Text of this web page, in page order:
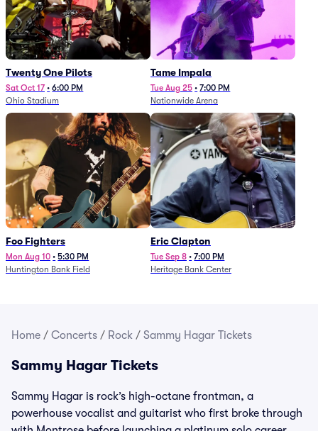
Twenty One Pilots
Sat Oct 17 • 6:00 PM
Ohio Stadium
Tame Impala
Tue Aug 25 • 7:00 PM
Nationwide Arena
Foo Fighters
Mon Aug 10 • 5:30 PM
Huntington Bank Field
Eric Clapton
Tue Sep 8 • 7:00 PM
Heritage Bank Center
Home / Concerts / Rock / Sammy Hagar Tickets
Sammy Hagar Tickets
Sammy Hagar is rock’s high-octane frontman, a
powerhouse vocalist and guitarist who first broke through